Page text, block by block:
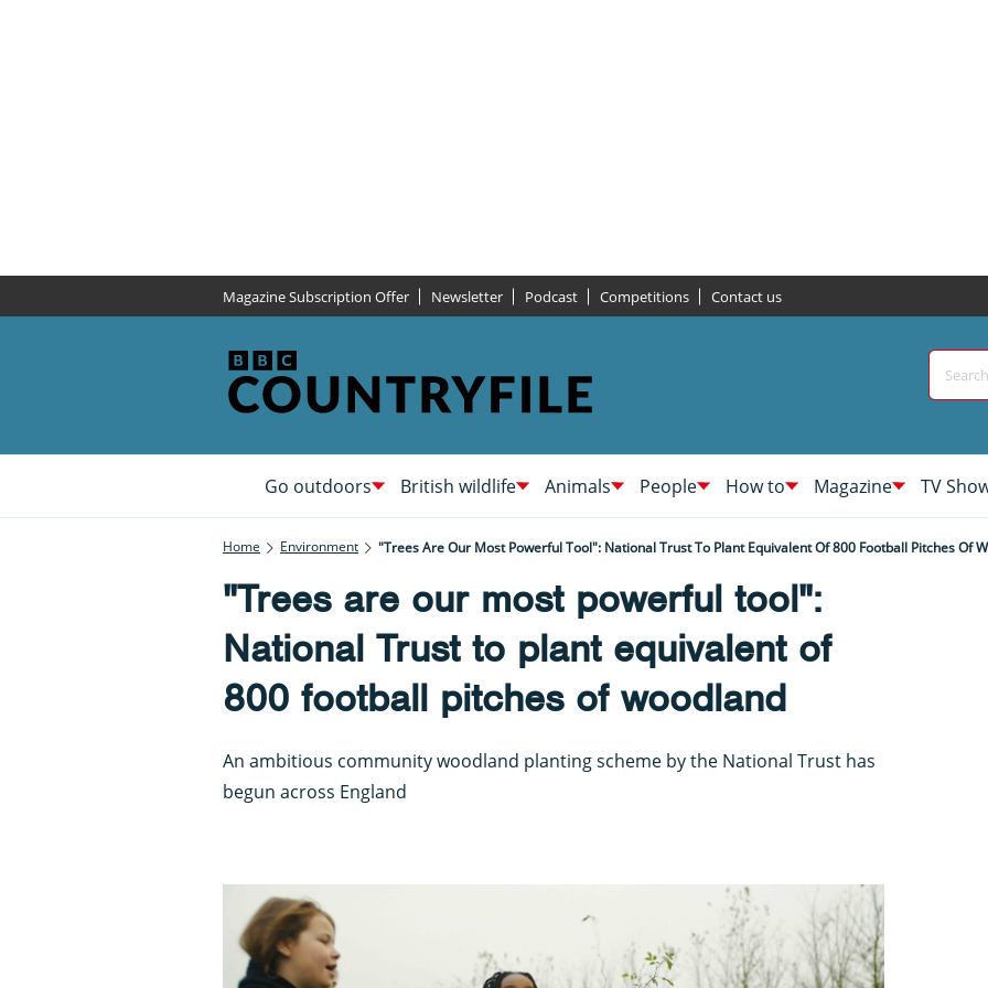
Magazine Subscription Offer Newsletter Podcast Competitions Contact us
Go outdoors British wildlife Animals People How to Magazine TV
Home Environment "Trees Are Our Most Powerful Tool": National Trust To Plant Equivalent Of 800 Football Pitches Of
"Trees are our most powerful tool":
National Trust to plant equivalent of
800 football pitches of woodland
An ambitious community woodland planting scheme by the National Trust has
begun across England